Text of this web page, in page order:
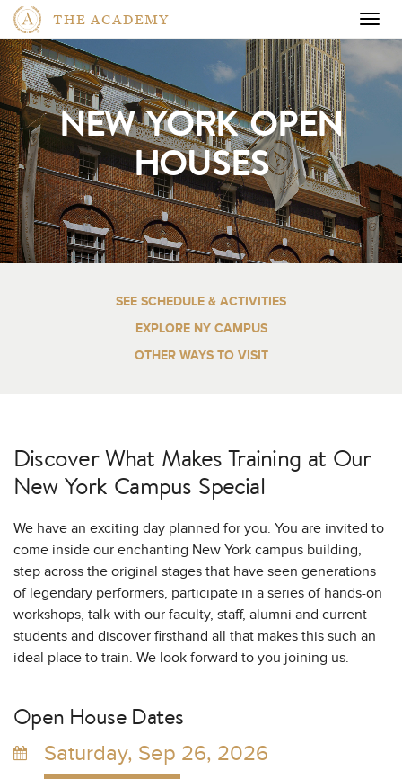
THE ACADEMY
NEW YORK OPEN
HOUSES
SEE SCHEDULE & ACTIVITIES
EXPLORE NY CAMPUS
OTHER WAYS TO VISIT
Discover What Makes Training atOur
New York Campus Special
We have an exciting day planned for you. You are invited to
come inside our enchanting New York campus building,
step across the original stages that have seen generations
of legendary performers, participate in a series of hands-on
workshops, talk with our faculty, staff, alumni and current
students and discover firsthand all that makes this such an
ideal place to train. We look forward to you joining us.
Open House Dates
Saturday, Sep 26, 2026